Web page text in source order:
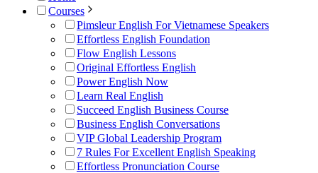
Courses
Pimsleur English For Vietnamese Speakers
Effortless English Foundation
Flow English Lessons
Original Effortless English
Power English Now
Learn Real English
Succeed English Business Course
Business English Conversations
VIP Global Leadership Program
7 Rules For Excellent English Speaking
Effortless Pronunciation Course